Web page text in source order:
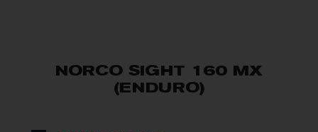
NORCO SIGHT 160 MX
(ENDURO)